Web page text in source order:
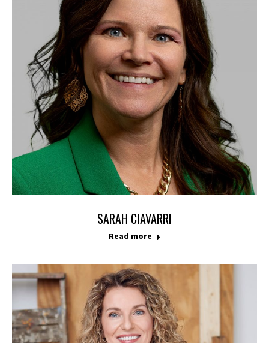
SARAH CIAVARRI
Read more